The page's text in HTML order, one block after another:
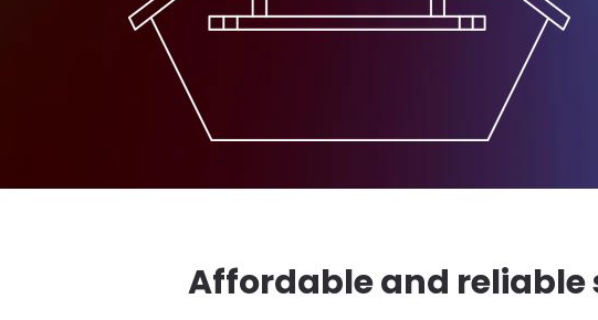
Affordable and reliable